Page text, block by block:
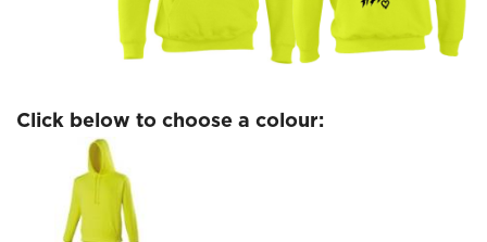
Click below to choose a colour: